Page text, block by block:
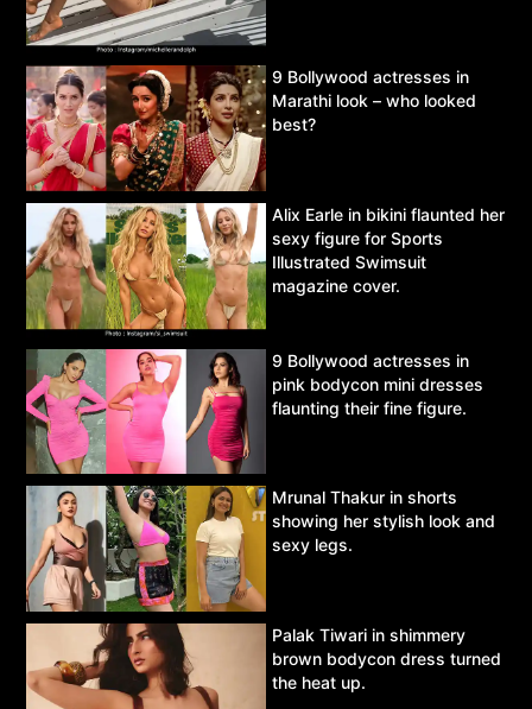
9 Bollywood actresses in
Marathi look – who looked
best?
Alix Earle in bikini flaunted her
sexy figure for Sports
Illustrated Swimsuit
magazine cover.
9 Bollywood actresses in
pink bodycon mini dresses
flaunting their fine figure.
Mrunal Thakur in shorts
showing her stylish look and
sexy legs.
Palak Tiwari in shimmery
brown bodycon dress turned
the heat up.